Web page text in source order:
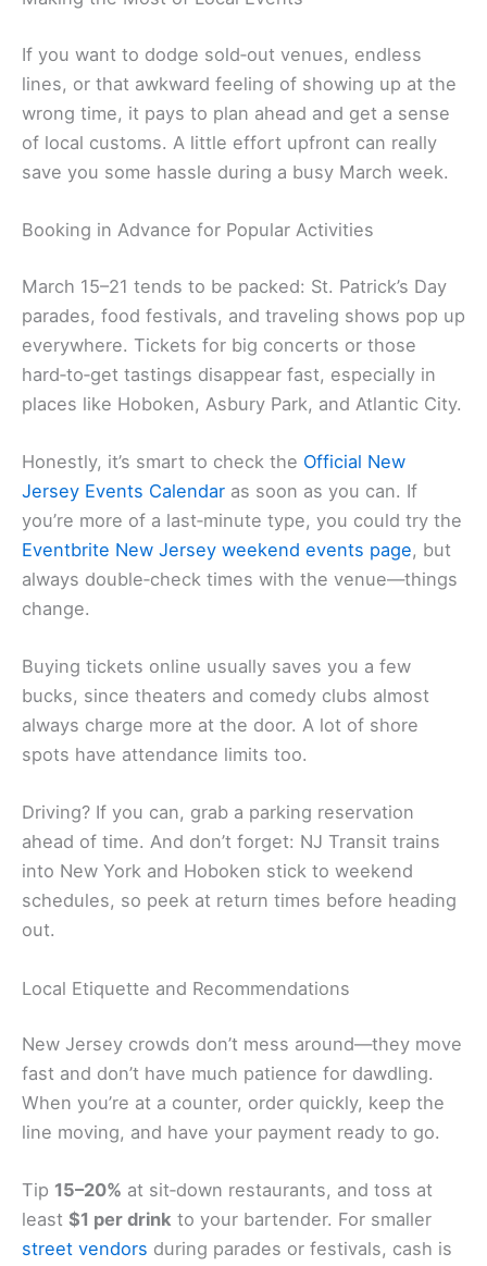
If you want to dodge sold‑out venues, endless
lines, or that awkward feeling of showing up at the
wrong time, it pays to plan ahead and get a sense
of local customs. A little effort upfront can really
save you some hassle during a busy March week.
Booking in Advance for Popular Activities
March 15–21 tends to be packed: St. Patrick’s Day
parades, food festivals, and traveling shows pop up
everywhere. Tickets for big concerts or those
hard‑to‑get tastings disappear fast, especially in
places like Hoboken, Asbury Park, and Atlantic City.
Honestly, it’s smart to check the Official New
Jersey Events Calendar as soon as you can. If
you’re more of a last‑minute type, you could try the
Eventbrite New Jersey weekend events page, but
always double‑check times with the venue—things
change.
Buying tickets online usually saves you a few
bucks, since theaters and comedy clubs almost
always charge more at the door. A lot of shore
spots have attendance limits too.
Driving? If you can, grab a parking reservation
ahead of time. And don’t forget: NJ Transit trains
into New York and Hoboken stick to weekend
schedules, so peek at return times before heading
out.
Local Etiquette and Recommendations
New Jersey crowds don’t mess around—they move
fast and don’t have much patience for dawdling.
When you’re at a counter, order quickly, keep the
line moving, and have your payment ready to go.
Tip 15–20% at sit‑down restaurants, and toss at
least $1 per drink to your bartender. For smaller
street vendors during parades or festivals, cash is